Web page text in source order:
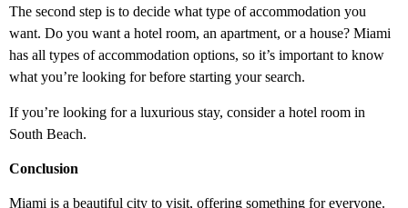
The second step is to decide what type of accommodation you
want. Do you want a hotel room, an apartment, or a house? Miami
has all types of accommodation options, so it’s important to know
what you’re looking for before starting your search.
If you’re looking for a luxurious stay, consider a hotel room in
South Beach.
Conclusion
Miami is a beautiful city to visit, offering something for everyone.